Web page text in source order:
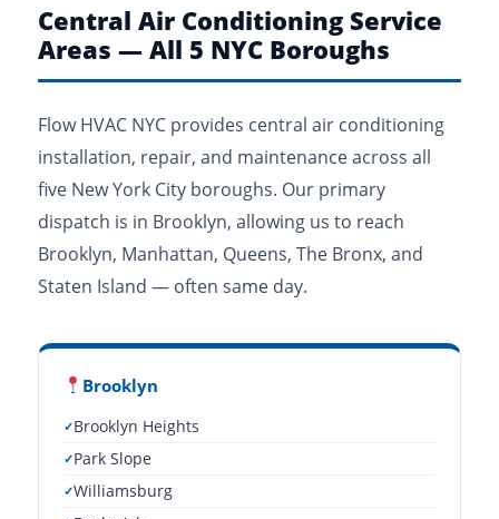
Central Air Conditioning Service
Areas — All 5 NYC Boroughs
Flow HVAC NYC provides central air conditioning
installation, repair, and maintenance across all
five New York City boroughs. Our primary
dispatch is in Brooklyn, allowing us to reach
Brooklyn, Manhattan, Queens, The Bronx, and
Staten Island — often same day.
Brooklyn
Brooklyn Heights
Park Slope
Williamsburg